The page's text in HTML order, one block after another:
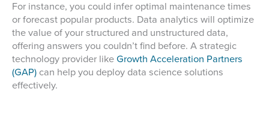
For instance, you could infer optimal maintenance times
or forecast popular products. Data analytics will optimize
the value of your structured and unstructured data,
offering answers you couldn’t find before. A strategic
technology provider like Growth Acceleration Partners
(GAP) can help you deploy data science solutions
effectively.